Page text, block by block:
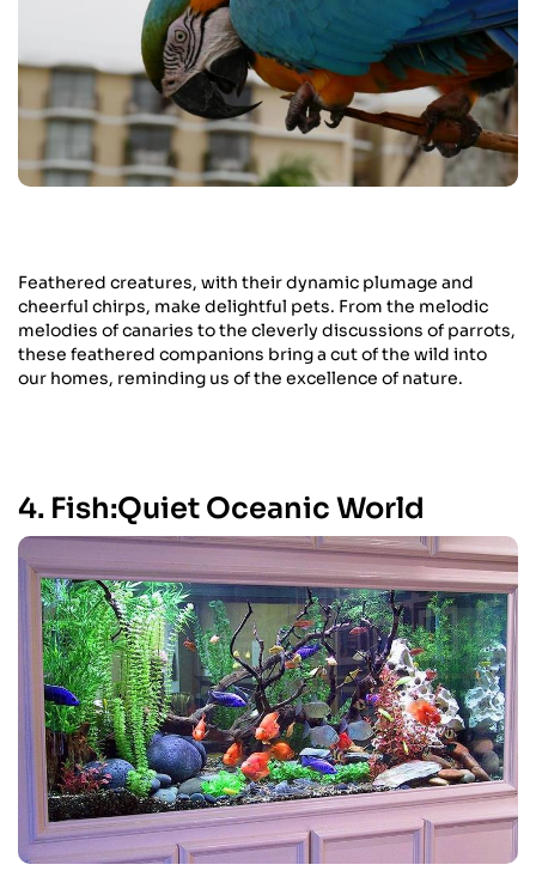
Feathered creatures, with their dynamic plumage and
cheerful chirps, make delightful pets. From the melodic
melodies of canaries to the cleverly discussions of parrots,
these feathered companions bring a cut of the wild into
our homes, reminding us of the excellence of nature.
4. Fish:Quiet Oceanic World